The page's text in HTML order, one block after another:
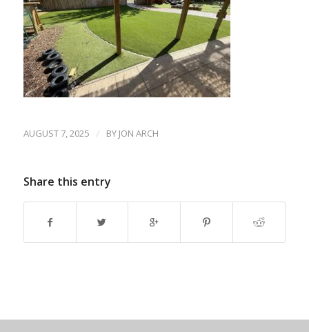
AUGUST 7, 2025 / BY JON ARCH
Share this entry